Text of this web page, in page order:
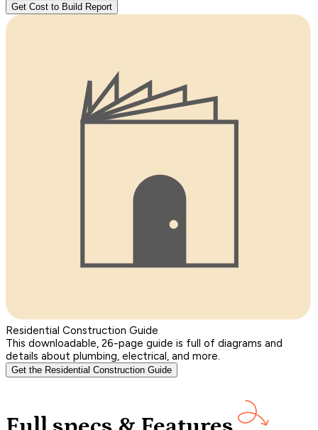
Get Cost to Build Report
Residential Construction Guide
This downloadable, 26-page guide is full of diagrams and
details about plumbing, electrical, and more.
Get the Residential Construction Guide